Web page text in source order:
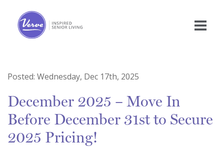
Posted: Wednesday, Dec 17th, 2025
December 2025 – Move In
Before December 31st to Secure
2025 Pricing!